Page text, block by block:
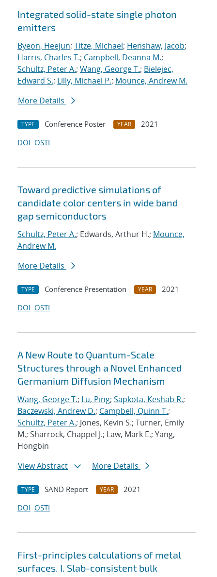
Integrated solid-state single photon
emitters
Byeon, Heejun; Titze, Michael; Henshaw, Jacob;
Harris, Charles T.; Campbell, Deanna M.;
Schultz, Peter A.; Wang, George T.; Bielejec,
Edward S.; Lilly, Michael P.; Mounce, Andrew M.
More Details
TYPE Conference Poster YEAR
2021
DOI OSTI
Toward predictive simulations of
candidate color centers in wide band
gap semiconductors
Schultz, Peter A.; Edwards, Arthur H.; Mounce,
Andrew M.
More Details
TYPE Conference Presentation YEAR
2021
DOI OSTI
A New Route to Quantum-Scale
Structures through a Novel Enhanced
Germanium Diffusion Mechanism
Wang, George T.; Lu, Ping; Sapkota, Keshab R.;
Baczewski, Andrew D.; Campbell, Quinn T.;
Schultz, Peter A.; Jones, Kevin S.; Turner, Emily
M.; Sharrock, Chappel J.; Law, Mark E.; Yang,
Hongbin
View Abstract
More Details
TYPE SAND Report YEAR
2021
DOI OSTI
First-principles calculations of metal
surfaces. I. Slab-consistent bulk